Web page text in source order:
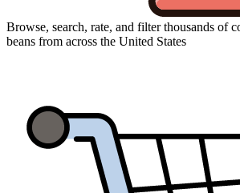
Browse, search, rate, and filter thousands of
beans from across the United States